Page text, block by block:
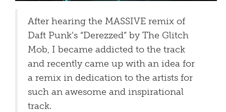
After hearing the MASSIVE remix of
Daft Punk’s “Derezzed” by The Glitch
Mob, I became addicted to the track
and recently came up with an idea for
a remix in dedication to the artists for
such an awesome and inspirational
track.